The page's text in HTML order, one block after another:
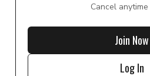
Cancel
Join Now
Log In